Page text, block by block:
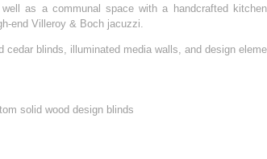
as a communal space with a handcrafted
end Villeroy & Boch jacuzzi.
blinds, illuminated media walls, and design
solid wood design blinds